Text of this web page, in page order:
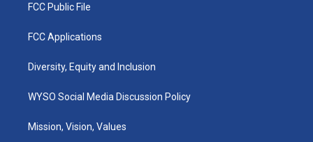
FCC Public File
FCC Applications
Diversity, Equity and Inclusion
WYSO Social Media Discussion Policy
Mission, Vision, Values